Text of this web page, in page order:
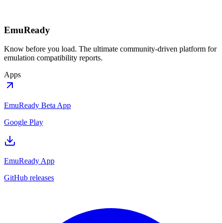
EmuReady
Know before you load. The ultimate community-driven platform for
emulation compatibility reports.
Apps
EmuReady Beta App
Google Play
EmuReady App
GitHub releases